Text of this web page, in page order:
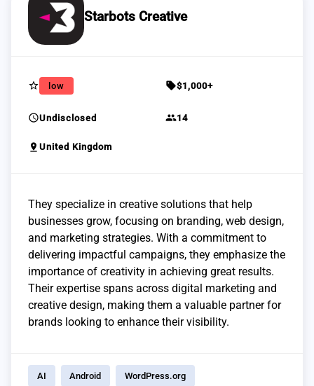
Starbots Creative
star_border low sell$1,000+
scheduleUndisclosed group14
pin_drop United Kingdom
They specialize in creative solutions that help
businesses grow, focusing on branding, web design,
and marketing strategies. With a commitment to
delivering impactful campaigns, they emphasize the
importance of creativity in achieving great results.
Their expertise spans across digital marketing and
creative design, making them a valuable partner for
brands looking to enhance their visibility.
AI Android WordPress.org